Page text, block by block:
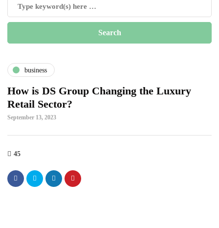
business
How is DS Group Changing the Luxury
Retail Sector?
September 13, 2023
45